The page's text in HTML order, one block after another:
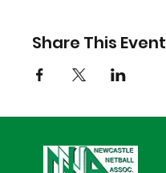
Share This Event